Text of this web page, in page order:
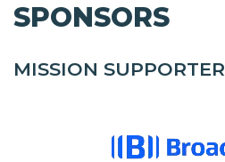
SPONSORS
MISSION SUPPORTER